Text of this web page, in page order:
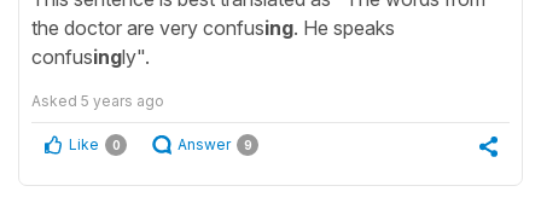
the doctor are very confusing. He speaks
confusingly".
Asked 5 years ago
Like 0 Answer 9